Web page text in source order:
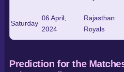
Saturday
06 April,
2024
Rajasthan
Royals
Prediction for the